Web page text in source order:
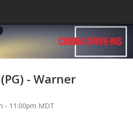
- Warner
- 11:00pm MDT